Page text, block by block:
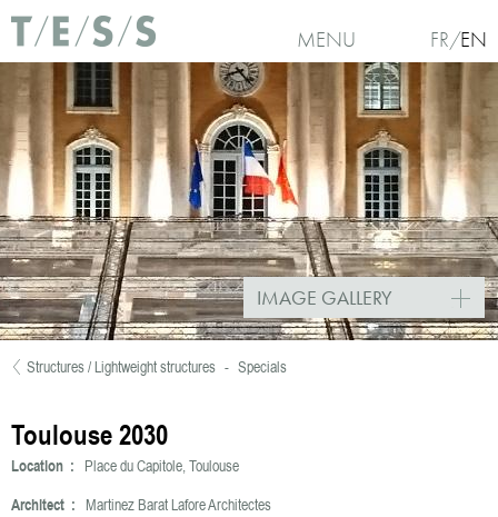
Skip to main content
MENU FR EN
IMAGE GALLERY
Structures / Lightweight structures - Specials
Toulouse 2030
Location : Place du Capitole, Toulouse
Architect : Martinez Barat Lafore Architectes